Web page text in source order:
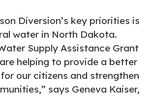
Diversion’s key priorities is
water in North Dakota.
Supply Assistance Grant
helping to provide a better
our citizens and strengthen
says Geneva Kaiser,